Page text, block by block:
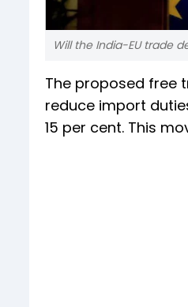
Will the India-EU trade
The proposed free
reduce import
15 per cent. This